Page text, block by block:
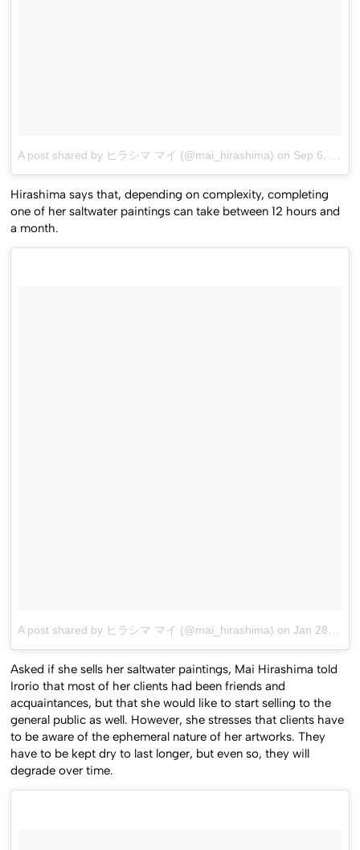
A post shared by ヒラシマ マイ (@mai_hirashima) on Sep 6, 2016 at 9:23am PDT
Hirashima says that, depending on complexity, completing
one of her saltwater paintings can take between 12 hours and
a month.
A post shared by ヒラシマ マイ (@mai_hirashima) on Jan 28, 2017 at 8:20am PST
Asked if she sells her saltwater paintings, Mai Hirashima told
Irorio that most of her clients had been friends and
acquaintances, but that she would like to start selling to the
general public as well. However, she stresses that clients have
to be aware of the ephemeral nature of her artworks. They
have to be kept dry to last longer, but even so, they will
degrade over time.